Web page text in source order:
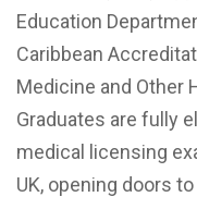
Education
Caribbean
Medicine and Other
Graduates are fully
medical licensing
UK, opening doors